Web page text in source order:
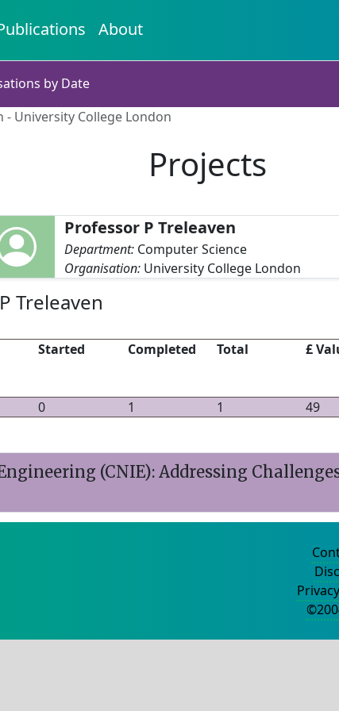
About
by Date
- University College London
Projects
Professor P Treleaven
Department: Computer Science
Organisation: University College London
Treleaven
Started Completed Total £
0 1 1 49
(CNIE): Addressing